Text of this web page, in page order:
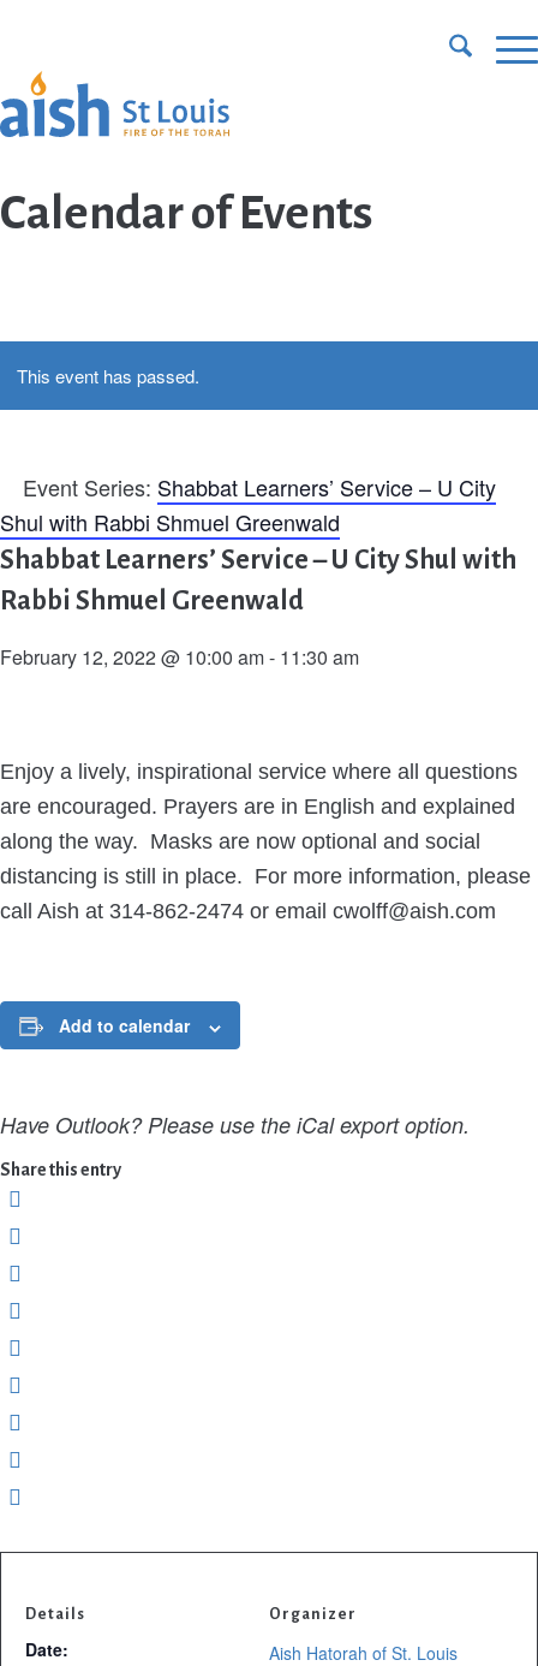
Calendar of Events
This event has passed.
Event Series: Shabbat Learners’ Service – U City
Shul with Rabbi Shmuel Greenwald
Shabbat Learners’ Service – U City Shul with
Rabbi Shmuel Greenwald
February 12, 2022 @ 10:00 am- 11:30 am
Enjoy a lively, inspirational service where all questions
are encouraged. Prayers are in English and explained
along the way. Masks are now optional and social
distancing is still in place. For more information, please
call Aish at 314-862-2474 or email cwolff@aish.com
Add to calendar
Have Outlook? Please use the iCal export option.
Share this entry
Details
Date:
Organizer
Aish Hatorah of St. Louis